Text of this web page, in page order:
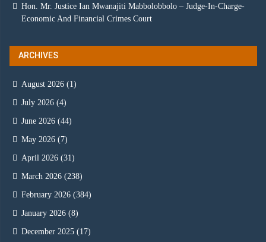
Hon. Mr. Justice Ian Mwanajiti Mabbolobbolo – Judge-In-Charge-
Economic And Financial Crimes Court
ARCHIVES
August 2026 (1)
July 2026 (4)
June 2026 (44)
May 2026 (7)
April 2026 (31)
March 2026 (238)
February 2026 (384)
January 2026 (8)
December 2025 (17)